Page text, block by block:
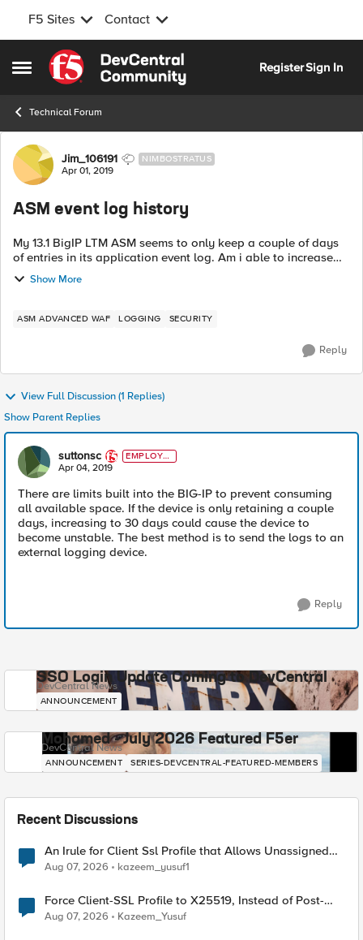
F5 Sites Contact
Open Side Menu
Skip to content
RegisterSign In
Technical Forum
Forum Discussion
Jim_106191 NIMBOSTRATUS
Apr 01, 2019
ASM event log history
My 13.1 BigIP LTM ASM seems to only keep a couple of days
of entries in its application event log. Am i able to increase
that to 30 days of history? This would be for illegal requests
ideally.
Show More
ASM ADVANCED WAF LOGGING SECURITY
Reply
View Full Discussion (1 Replies)
Show Parent Replies
suttonsc
EMPLOYE
E
Apr 04, 2019
There are limits built into the BIG-IP to prevent consuming
all available space. If the device is only retaining a couple
days, increasing to 30 days could cause the device to
become unstable. The best method is to send the logs to an
external logging device.
Reply
SSO Login Update Coming to DevCentral
DevCentral News
ANNOUNCEMENT
Mohamed - July 2026 Featured F5er
DevCentral News
ANNOUNCEMENT SERIES-DEVCENTRAL-FEATURED-MEMBERS
Recent Discussions
An Irule for Client Ssl Profile that Allows Unassigned
TLS Extension Values (17516)
Aug 07, 2026 kazeem_yusuf1
Force Client-SSL Profile to X25519, Instead of Post-
Quantum Cryptography
Aug 07, 2026 Kazeem_Yusuf